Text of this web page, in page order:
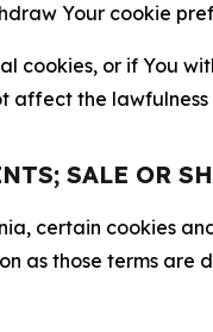
Your cookie
cookies, or if You
affect the
SALE OR
certain cookies
as those terms